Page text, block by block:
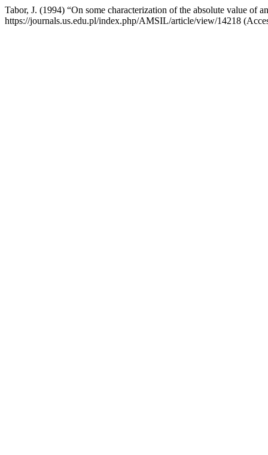
Tabor, J. (1994) “On some characterization of the absolute value of
https://journals.us.edu.pl/index.php/AMSIL/article/view/14218